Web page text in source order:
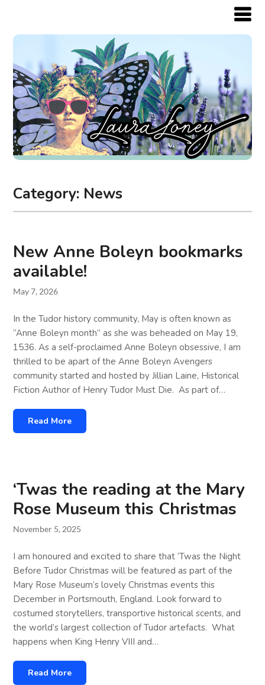
Category: News
New Anne Boleyn bookmarks
available!
May 7, 2026
In the Tudor history community, May is often known as
“Anne Boleyn month” as she was beheaded on May 19,
1536. As a self-proclaimed Anne Boleyn obsessive, I am
thrilled to be apart of the Anne Boleyn Avengers
community started and hosted by Jillian Laine, Historical
Fiction Author of Henry Tudor Must Die. As part of…
Read More
‘Twas the reading at the Mary
Rose Museum this Christmas
November 5, 2025
I am honoured and excited to share that ‘Twas the Night
Before Tudor Christmas will be featured as part of the
Mary Rose Museum’s lovely Christmas events this
December in Portsmouth, England. Look forward to
costumed storytellers, transportive historical scents, and
the world’s largest collection of Tudor artefacts. What
happens when King Henry VIII and…
Read More